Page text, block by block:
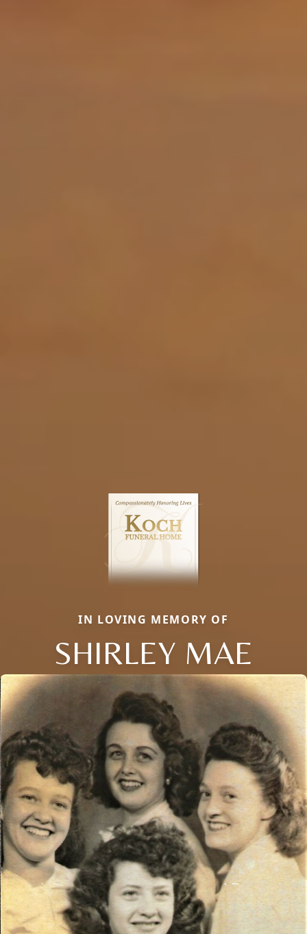
IN LOVING MEMORY OF
SHIRLEY MAE